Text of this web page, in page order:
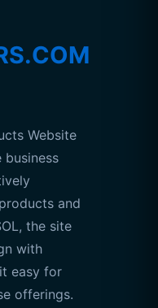
Website
business
and
the site
with
easy for
offerings.